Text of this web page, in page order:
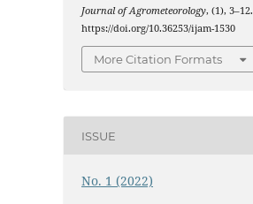
Journal of Agrometeorology, (1), 3–12.
https://doi.org/10.36253/ijam-1530
More Citation Formats
ISSUE
No. 1 (2022)